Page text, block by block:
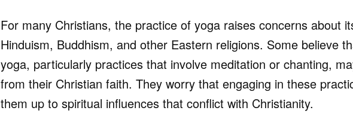
For many Christians, the practice of yoga raises concerns about
Hinduism, Buddhism, and other Eastern religions. Some believe
yoga, particularly practices that involve meditation or chanting,
from their Christian faith. They worry that engaging in these
them up to spiritual influences that conflict with Christianity.